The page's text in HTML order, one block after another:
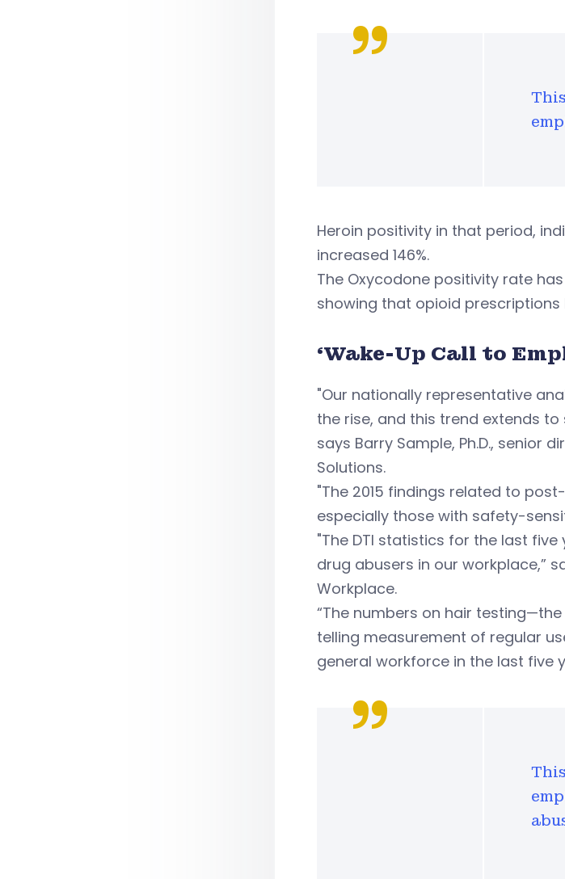
Heroin positivity in that period,
increased 146%.
The Oxycodone positivity rate
showing that opioid prescriptions
‘Wake-Up Call to
"Our nationally representative
the rise, and this trend extends
says Barry Sample, Ph.D., senior
Solutions.
"The 2015 findings related to
especially those with safety-
"The DTI statistics for the last
drug abusers in our workplace,”
Workplace.
“The numbers on hair
telling measurement of regular
general workforce in the last five